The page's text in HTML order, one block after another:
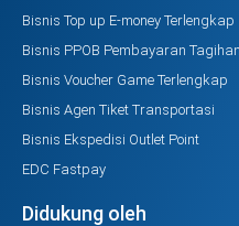
Bisnis Top up E-money Terlengkap
Bisnis PPOB Pembayaran Tagihan
Bisnis Voucher Game Terlengkap
Bisnis Agen Tiket Transportasi
Bisnis Ekspedisi Outlet Point
EDC Fastpay
Didukung oleh